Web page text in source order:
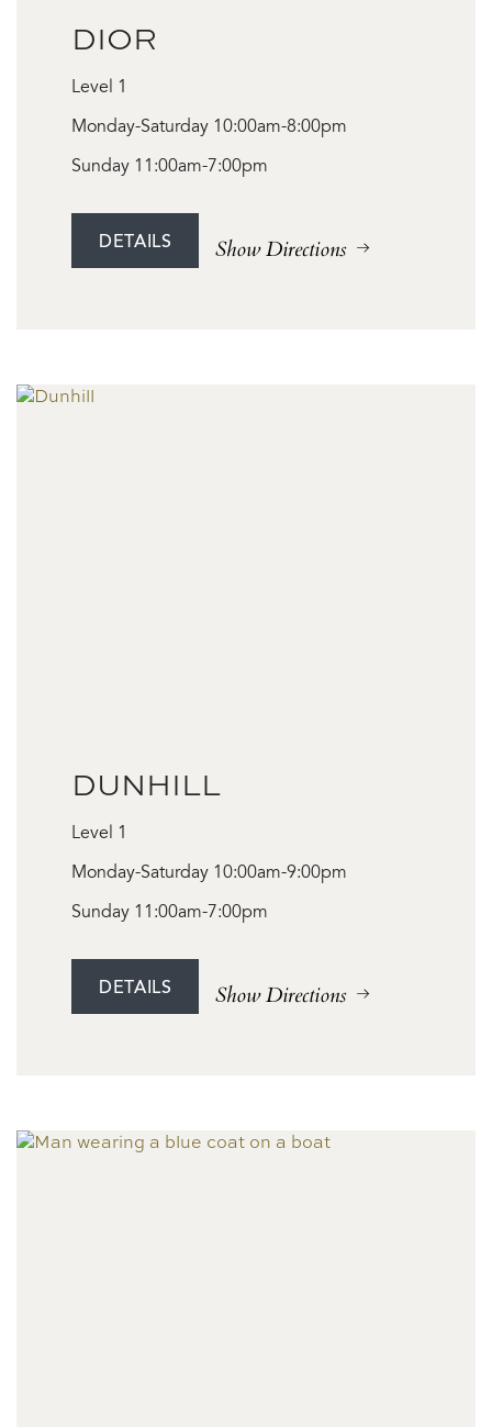
DIOR
Level 1
Monday-Saturday 10:00am-8:00pm
Sunday 11:00am-7:00pm
DETAILS Show Directions
DUNHILL
Level 1
Monday-Saturday 10:00am-9:00pm
Sunday 11:00am-7:00pm
DETAILS Show Directions